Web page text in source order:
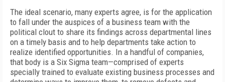
The ideal scenario, many experts agree, is for the application
to fall under the auspices of a business team with the
political clout to share its findings across departmental lines
on a timely basis and to help departments take action to
realize identified opportunities. In a handful of companies,
that body is a Six Sigma team—comprised of experts
specially trained to evaluate existing business processes and